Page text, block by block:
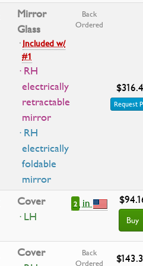
Mirror
Glass
·Included w/
#1
· RH
electrically
retractable
mirror
· RH
electrically
foldable
mirror
Back
Ordered
Request
Cover
· LH
2 in
Buy
Cover
Back
Ordered